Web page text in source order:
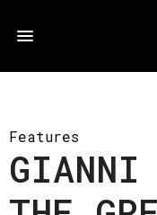
Features
GIANNI